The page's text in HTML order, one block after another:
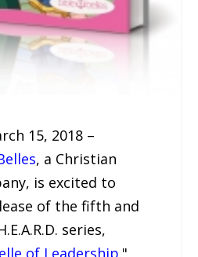
15, 2018 –
, a Christian
is excited to
of the fifth and
series,
of Leadership."